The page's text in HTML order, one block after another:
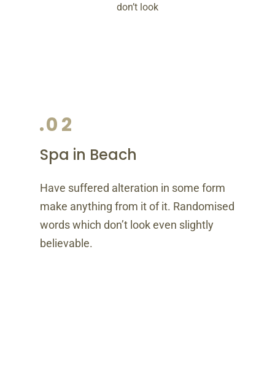
don’t look
02
Spa in Beach
Have suffered alteration in some form
make anything from it of it. Randomised
words which don’t look even slightly
believable.